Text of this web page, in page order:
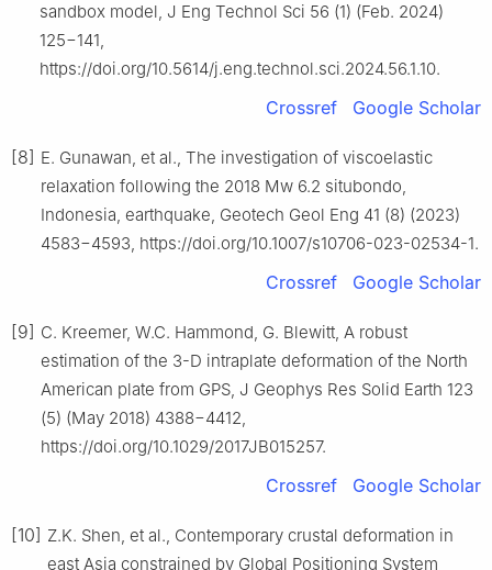
sandbox model, J Eng Technol Sci 56 (1) (Feb. 2024)
125−141,
https://doi.org/10.5614/j.eng.technol.sci.2024.56.1.10.
Crossref Google Scholar
[8] E. Gunawan, et al., The investigation of viscoelastic
relaxation following the 2018 Mw 6.2 situbondo,
Indonesia, earthquake, Geotech Geol Eng 41 (8) (2023)
4583−4593, https://doi.org/10.1007/s10706-023-02534-1.
Crossref Google Scholar
[9] C. Kreemer, W.C. Hammond, G. Blewitt, A robust
estimation of the 3-D intraplate deformation of the North
American plate from GPS, J Geophys Res Solid Earth 123
(5) (May 2018) 4388−4412,
https://doi.org/10.1029/2017JB015257.
Crossref Google Scholar
[10] Z.K. Shen, et al., Contemporary crustal deformation in
east Asia constrained by Global Positioning System